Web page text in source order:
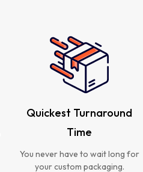
Quickest Turnaround
Time
You never have to wait long for
your custom packaging.